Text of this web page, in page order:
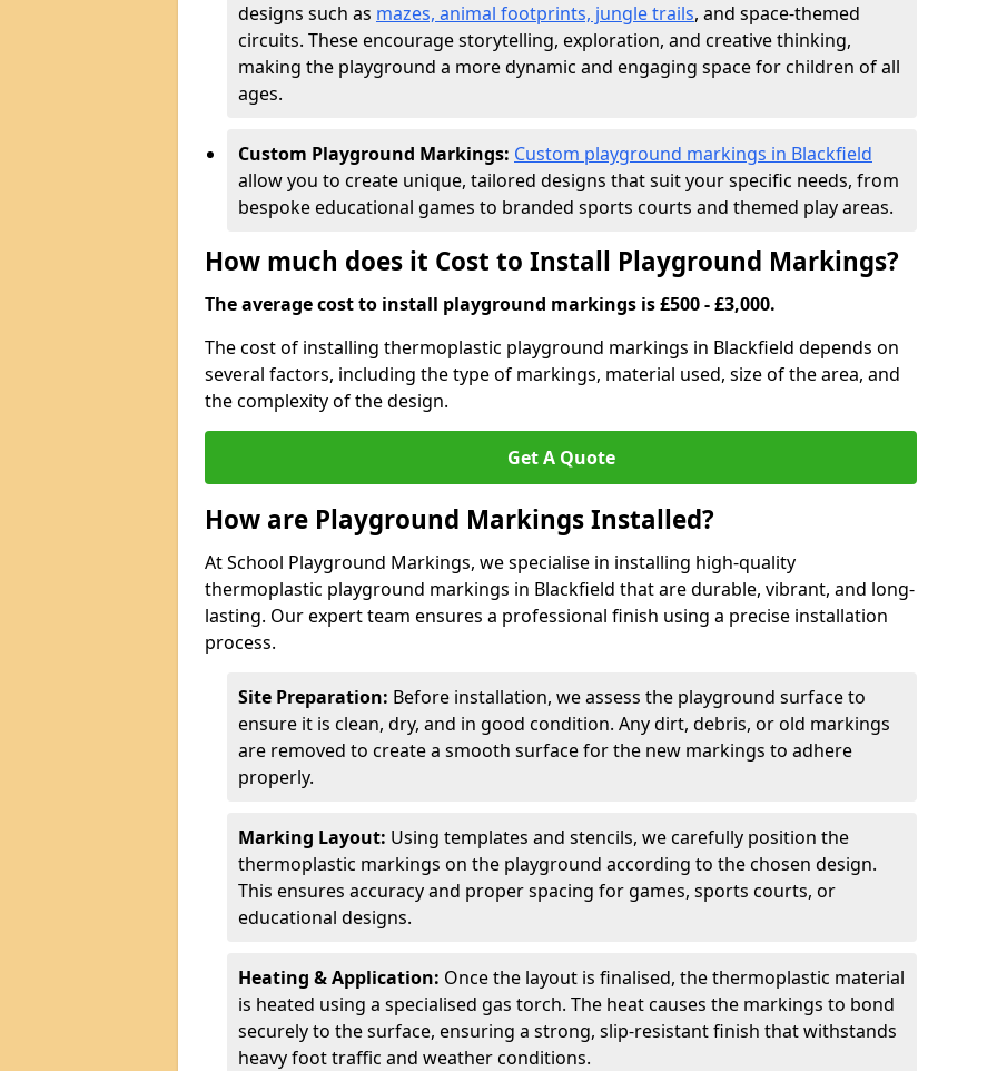
designs such as mazes, animal footprints, jungle trails, and space-themed
circuits. These encourage storytelling, exploration, and creative thinking,
making the playground a more dynamic and engaging space for children of all
ages.
Custom Playground Markings: Custom playground markings in Blackfield
allow you to create unique, tailored designs that suit your specific needs, from
bespoke educational games to branded sports courts and themed play areas.
How much does it Cost to Install Playground Markings?
The average cost to install playground markings is £500 - £3,000.
The cost of installing thermoplastic playground markings in Blackfield depends on
several factors, including the type of markings, material used, size of the area, and
the complexity of the design.
Get A Quote
How are Playground Markings Installed?
At School Playground Markings, we specialise in installing high-quality
thermoplastic playground markings in Blackfield that are durable, vibrant, and long-
lasting. Our expert team ensures a professional finish using a precise installation
process.
Site Preparation: Before installation, we assess the playground surface to
ensure it is clean, dry, and in good condition. Any dirt, debris, or old markings
are removed to create a smooth surface for the new markings to adhere
properly.
Marking Layout: Using templates and stencils, we carefully position the
thermoplastic markings on the playground according to the chosen design.
This ensures accuracy and proper spacing for games, sports courts, or
educational designs.
Heating & Application: Once the layout is finalised, the thermoplastic material
is heated using a specialised gas torch. The heat causes the markings to bond
securely to the surface, ensuring a strong, slip-resistant finish that withstands
heavy foot traffic and weather conditions.